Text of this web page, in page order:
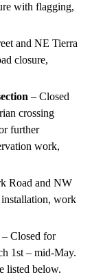
with flagging,
and NE Tierra
closure,
– Closed
crossing
further
work,
Road and NW
work
– Closed for
1st – mid-May.
listed below.